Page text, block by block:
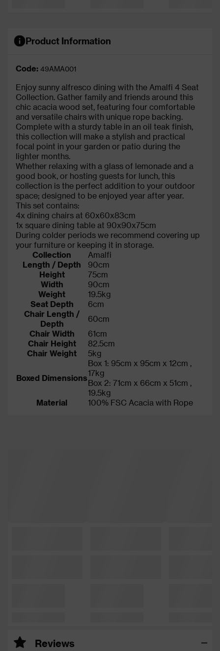
Product Information
Code: 49AMA001
Enjoy sunny alfresco dining with the Amalfi 4 Seat
Collection. Gather family and friends around this
chic acacia wood set, featuring four comfortable
and versatile chairs with unique rope backing.
Complete with a sturdy table in an oil teak finish,
this collection will make a stylish and practical
focal point in your garden or patio during the
lighter months.
Whether relaxing with a glass of lemonade and a
good book, or hosting guests for lunch, this
collection is the perfect addition to your outdoor
space; designed to be enjoyed year after year.
This set contains:
4x dining chairs at 60x60x83cm
1x square dining table at 90x90x75cm
During colder periods we recommend covering up
your furniture or keeping it in storage.
Collection
Amalfi
Length / Depth
90cm
Height
75cm
Width
90cm
Weight
19.5kg
Seat Depth
6cm
Chair Length /
Depth
60cm
Chair Width
61cm
Chair Height
82.5cm
Chair Weight
5kg
Boxed Dimensions
Box 1: 95cm x 95cm x 12cm ,
17kg
Box 2: 71cm x 66cm x 51cm ,
19.5kg
Material
100% FSC Acacia with Rope
Reviews